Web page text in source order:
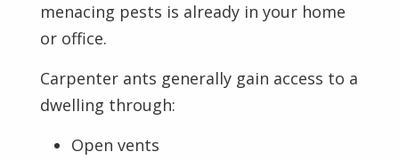
menacing pests is already in your home
or office.
Carpenter ants generally gain access to a
dwelling through:
Open vents